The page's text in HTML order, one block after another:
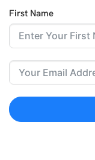
First Name